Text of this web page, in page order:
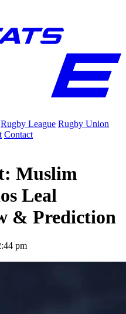
Rugby League Rugby Union
Contact
Muslim
Leal
& Prediction
pm